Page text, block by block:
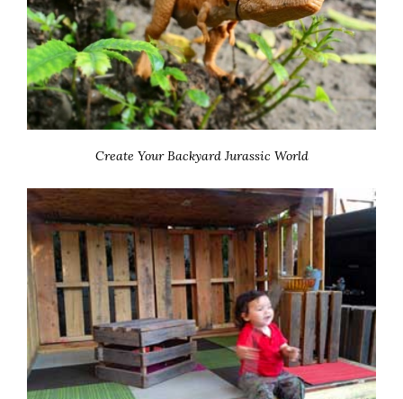
Create Your Backyard Jurassic World